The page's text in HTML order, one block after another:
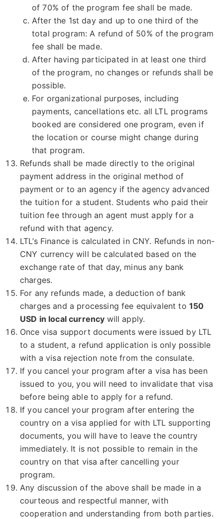
of 70% of the program fee shall be made.
After the 1st day and up to one third of the
total program: A refund of 50% of the program
fee shall be made.
After having participated in at least one third
of the program, no changes or refunds shall be
possible.
For organizational purposes, including
payments, cancellations etc. all LTL programs
booked are considered one program, even if
the location or course might change during
that program.
Refunds shall be made directly to the original
payment address in the original method of
payment or to an agency if the agency advanced
the tuition for a student. Students who paid their
tuition fee through an agent must apply for a
refund with that agency.
LTL’s Finance is calculated in CNY. Refunds in non-
CNY currency will be calculated based on the
exchange rate of that day, minus any bank
charges.
For any refunds made, a deduction of bank
charges and a processing fee equivalent to 150
USD in local currency will apply.
Once visa support documents were issued by LTL
to a student, a refund application is only possible
with a visa rejection note from the consulate.
If you cancel your program after a visa has been
issued to you, you will need to invalidate that visa
before being able to apply for a refund.
If you cancel your program after entering the
country on a visa applied for with LTL supporting
documents, you will have to leave the country
immediately. It is not possible to remain in the
country on that visa after cancelling your
program.
Any discussion of the above shall be made in a
courteous and respectful manner, with
cooperation and understanding from both parties.